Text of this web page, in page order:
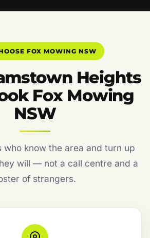
FOX MOWING NSW
Heights
Fox Mowing
NSW
who know the area and turn up
will — not a call centre and a
of strangers.